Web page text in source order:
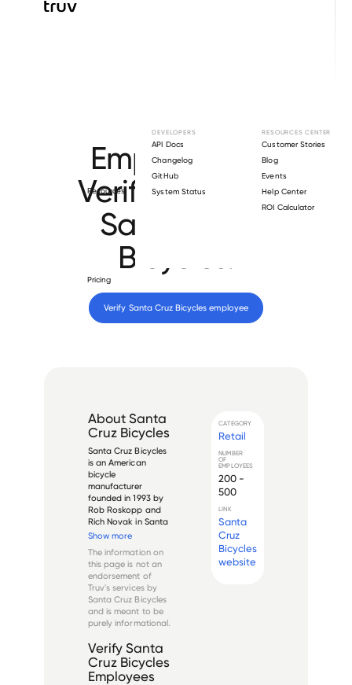
Resources
DEVELOPERS
API Docs
Changelog
GitHub
System Status
RESOURCES CENTER
Customer Stories
Blog
Events
Help Center
ROI Calculator
Pricing
Employment
Verification for
Santa Cruz
Bicycles
Verify Santa Cruz Bicycles employee
About Santa
Cruz Bicycles
Santa Cruz Bicycles
is an American
bicycle
manufacturer
founded in 1993 by
Rob Roskopp and
Rich Novak in Santa
Cruz, California. The
in high-end
mountain bikes and
has become one of
the most recognized
brands in the
premium mounta...
Show more
The information on
this page is not an
endorsement of
Truv's services by
Santa Cruz Bicycles
and is meant to be
purely informational.
Verify Santa
Cruz Bicycles
Employees
CATEGORY
Retail
NUMBER
OF
EMPLOYEES
200 -
500
LINK
Santa
Cruz
Bicycles
website